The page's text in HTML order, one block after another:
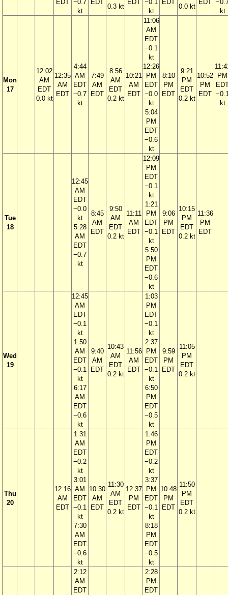
EDT
−0.7
kt
EDT
0.3 kt
EDT
−0.1
kt
EDT
0.0 kt
EDT
kt
Mon
17
12:02
AM
EDT
0.0 kt
12:35
AM
EDT
4:44
AM
EDT
−0.7
kt
7:49
AM
EDT
8:56
AM
EDT
0.2 kt
10:21
AM
EDT
11:06
AM
EDT
−0.1
kt
12:26
PM
EDT
−0.0
kt
5:04
PM
EDT
−0.6
kt
8:10
PM
EDT
9:21
PM
EDT
0.2 kt
10:52
PM
EDT
PM
kt
Tue
18
12:45
AM
EDT
−0.0
kt
5:28
AM
EDT
−0.7
kt
8:45
AM
EDT
9:50
AM
EDT
0.2 kt
11:11
AM
EDT
12:09
PM
EDT
−0.1
kt
1:21
PM
EDT
−0.1
kt
5:50
PM
EDT
−0.6
kt
9:06
PM
EDT
10:15
PM
EDT
0.2 kt
11:36
PM
EDT
Wed
19
12:45
AM
EDT
−0.1
kt
1:50
AM
EDT
−0.1
kt
6:17
AM
EDT
−0.6
kt
9:40
AM
EDT
10:43
AM
EDT
0.2 kt
11:56
AM
EDT
1:03
PM
EDT
−0.1
kt
2:37
PM
EDT
−0.1
kt
6:50
PM
EDT
−0.5
kt
9:59
PM
EDT
11:05
PM
EDT
0.2 kt
Thu
20
12:16
AM
EDT
1:31
AM
EDT
−0.2
kt
3:01
AM
EDT
−0.1
kt
7:30
AM
EDT
−0.6
kt
10:30
AM
EDT
11:30
AM
EDT
0.2 kt
12:37
PM
EDT
1:46
PM
EDT
−0.2
kt
3:37
PM
EDT
−0.1
kt
8:18
PM
EDT
−0.5
kt
10:48
PM
EDT
11:50
PM
EDT
0.2 kt
2:12
AM
EDT
2:28
PM
EDT